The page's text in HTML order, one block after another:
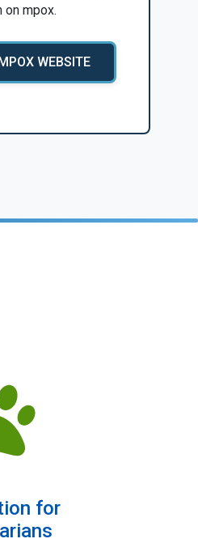
on mpox.
WEBSITE
for